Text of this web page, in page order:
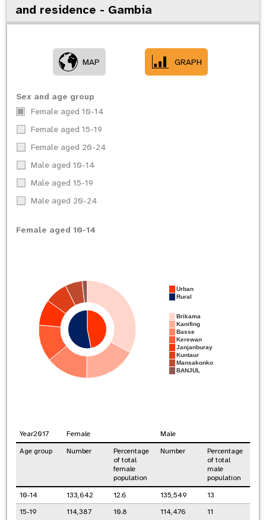
and residence - Gambia
MAP GRAPH
Sex and age group
Female aged 10-14
Female aged 15-19
Female aged 20-24
Male aged 10-14
Male aged 15-19
Male aged 20-24
Female aged 10-14
Urban
Rural
Brikama
Kanifing
Basse
Kerewan
Janjanburay
Kuntaur
Mansakonko
BANJUL
Year2017 Female
Male
Age group
Number
Percentage
of total
female
population
Number
Percentage
of total
male
population
10-14
133,642 12.6 135,549
13
15-19
114,387 10.8 114,476
11